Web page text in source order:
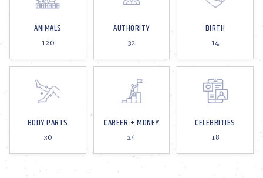
ANIMALS
120
AUTHORITY
32
BIRTH
14
BODY PARTS
30
CAREER + MONEY
24
CELEBRITIES
18